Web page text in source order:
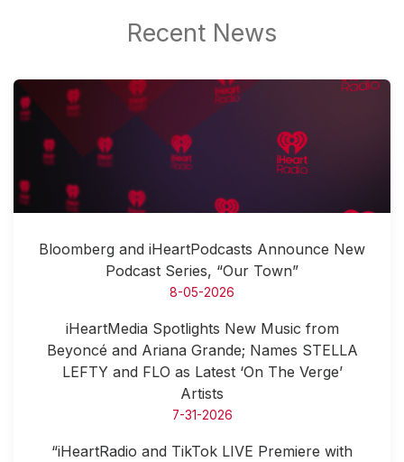
Bloomberg and iHeartPodcasts Announce New
Podcast Series, “Our Town”
8-05-2026
iHeartMedia Spotlights New Music from
Beyoncé and Ariana Grande; Names STELLA
LEFTY and FLO as Latest ‘On The Verge’
Artists
7-31-2026
“iHeartRadio and TikTok LIVE Premiere with